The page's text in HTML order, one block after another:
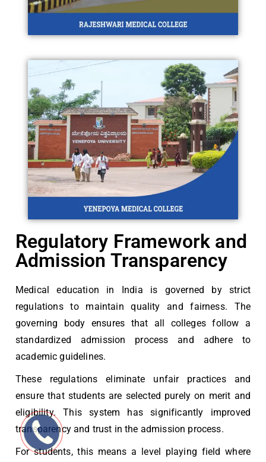
Regulatory Framework and
Admission Transparency
Medical education in India is governed by strict
regulations to maintain quality and fairness. The
governing body ensures that all colleges follow a
standardized admission process and adhere to
academic guidelines.
These regulations eliminate unfair practices and
ensure that students are selected purely on merit and
eligibility. This system has significantly improved
transparency and trust in the admission process.
For students, this means a level playing field where